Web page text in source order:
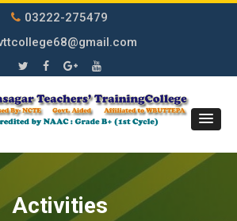
03222-275479
Activities